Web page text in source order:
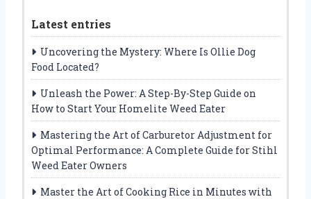
Latest entries
Uncovering the Mystery: Where Is Ollie Dog
Food Located?
Unleash the Power: A Step-By-Step Guide on
How to Start Your Homelite Weed Eater
Mastering the Art of Carburetor Adjustment for
Optimal Performance: A Complete Guide for Stihl
Weed Eater Owners
Master the Art of Cooking Rice in Minutes with